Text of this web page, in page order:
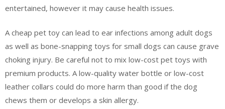
entertained, however it may cause health issues.
A cheap pet toy can lead to ear infections among adult dogs
as well as bone-snapping toys for small dogs can cause grave
choking injury. Be careful not to mix low-cost pet toys with
premium products. A low-quality water bottle or low-cost
leather collars could do more harm than good if the dog
chews them or develops a skin allergy.